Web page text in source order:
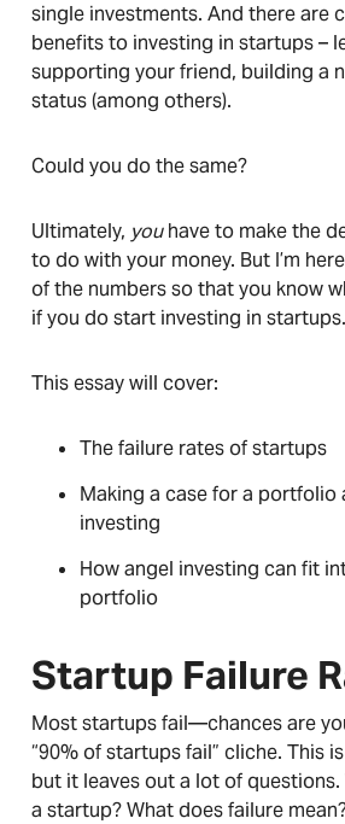
single investments. And there are
benefits to investing in startups –
supporting your friend, building a
status (among others).
Could you do the same?
Ultimately, youhave to make the
to do with your money. But I’m
of the numbers so that you know
if you do start investing in startups.
This essay will cover:
The failure rates of startups
Making a case for a portfolio
investing
How angel investing can fit
portfolio
Startup Failure
Most startups fail—chances are
“90% of startups fail” cliche. This
but it leaves out a lot of
a startup? What does failure